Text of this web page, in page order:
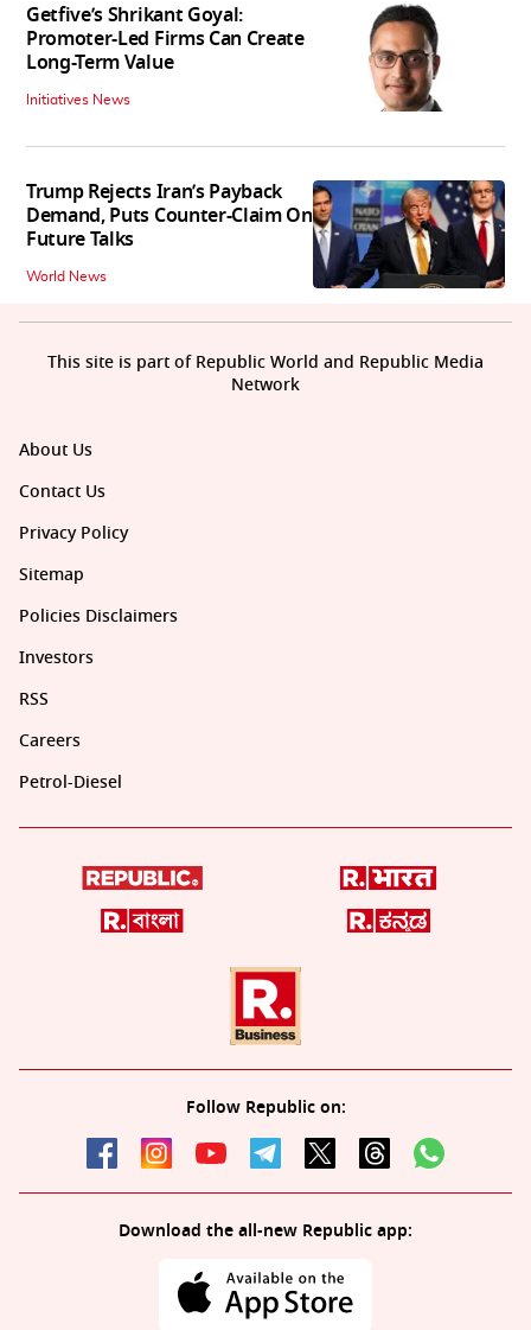
Getfive’s Shrikant Goyal:
Promoter-Led Firms Can Create
Long-Term Value
Initiatives News
Trump Rejects Iran’s Payback
Demand, Puts Counter-Claim On
Future Talks
World News
About Us
Contact Us
Privacy Policy
Sitemap
Policies Disclaimers
Investors
RSS
Careers
Petrol-Diesel
Follow Republic on:
Download the all-new Republic app:
This site is part of Republic World and Republic Media
Network